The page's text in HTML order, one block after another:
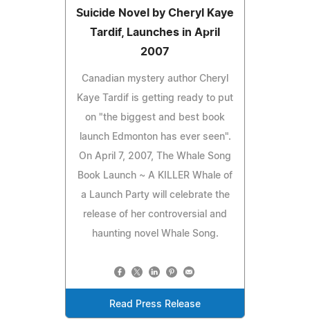
Suicide Novel by Cheryl Kaye
Tardif, Launches in April
2007
Canadian mystery author Cheryl
Kaye Tardif is getting ready to put
on "the biggest and best book
launch Edmonton has ever seen".
On April 7, 2007, The Whale Song
Book Launch ~ A KILLER Whale of
a Launch Party will celebrate the
release of her controversial and
haunting novel Whale Song.
Read Press Release